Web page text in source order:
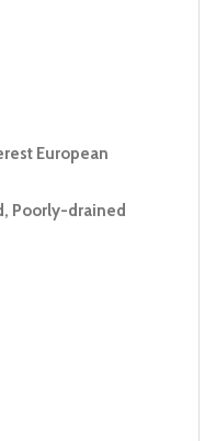
European
Poorly-drained